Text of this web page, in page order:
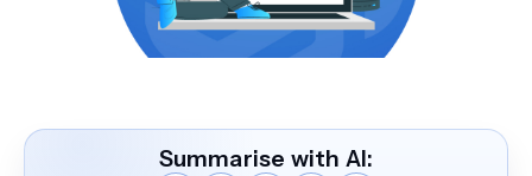
Summarise with AI: